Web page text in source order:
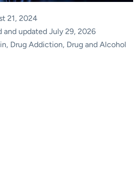
21, 2024
and updated July 29, 2026
, Drug Addiction, Drug and Alcohol